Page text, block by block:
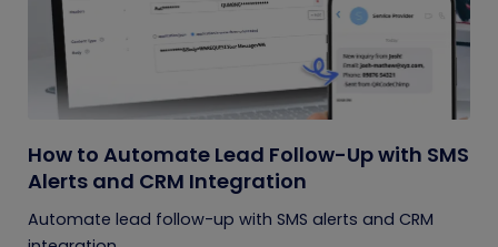
How to Automate Lead Follow-Up with SMS
Alerts and CRM Integration
Automate lead follow-up with SMS alerts and CRM